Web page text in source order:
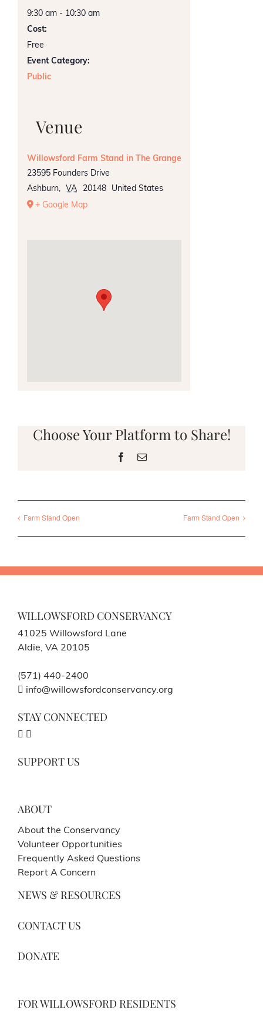
9:30 am - 10:30 am
Cost:
Free
Event Category:
Public
Venue
Willowsford Farm Stand in The Grange
23595 Founders Drive
Ashburn, VA 20148
United States
+ Google Map
Choose Your Platform to Share!
Facebook
Email
Farm Stand Open Farm Stand Open
WILLOWSFORD CONSERVANCY
41025 Willowsford Lane
Aldie, VA 20105
(571) 440-2400
info@willowsfordconservancy.org
STAY CONNECTED
SUPPORT US
ABOUT
About the Conservancy
Volunteer Opportunities
Frequently Asked Questions
Report A Concern
NEWS & RESOURCES
CONTACT US
DONATE
FOR WILLOWSFORD RESIDENTS